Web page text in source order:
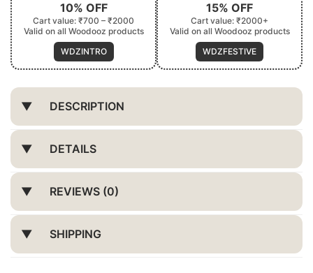
10% OFF
Cart value: ₹700 – ₹2000
Valid on all Woodooz products
WDZINTRO
15% OFF
Cart value: ₹2000+
Valid on all Woodooz products
WDZFESTIVE
DESCRIPTION
DETAILS
REVIEWS (0)
SHIPPING